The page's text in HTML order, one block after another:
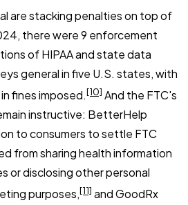
are stacking penalties on top of
there were 9 enforcement
of HIPAA and state data
general in five U.S. states, with
fines imposed.[10] And the FTC's
instructive: BetterHelp
to consumers to settle FTC
from sharing health information
or disclosing other personal
purposes,[11] and GoodRx